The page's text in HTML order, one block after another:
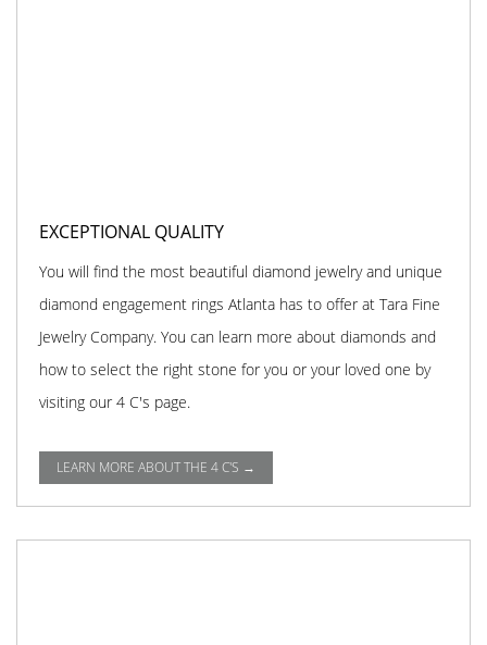
EXCEPTIONAL QUALITY
You will find the most beautiful diamond jewelry and unique
diamond engagement rings Atlanta has to offer at Tara Fine
Jewelry Company. You can learn more about diamonds and
how to select the right stone for you or your loved one by
visiting our 4 C's page.
LEARN MORE ABOUT THE 4 C'S →